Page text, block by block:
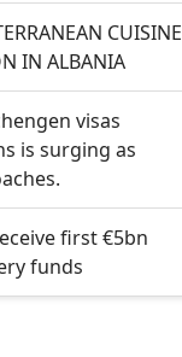
CUISINE
IN ALBANIA
visas
is surging as
first €5bn
funds